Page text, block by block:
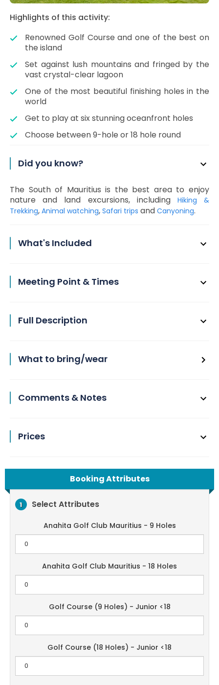
Highlights of this activity:
Renowned Golf Course and one of the best on
the island
Set against lush mountains and fringed by the
vast crystal-clear lagoon
One of the most beautiful finishing holes in the
world
Get to play at six stunning oceanfront holes
Choose between 9-hole or 18 hole round
Did you know?
The South of Mauritius is the best area to enjoy
nature and land excursions, including Hiking &
Trekking, Animal watching, Safari trips and Canyoning.
What's Included
Meeting Point & Times
Full Description
What to bring/wear
Comments & Notes
Prices
Booking Attributes
1 Select Attributes
Anahita Golf Club Mauritius - 9 Holes
Anahita Golf Club Mauritius - 18 Holes
Golf Course (9 Holes) - Junior <18
Golf Course (18 Holes) - Junior <18